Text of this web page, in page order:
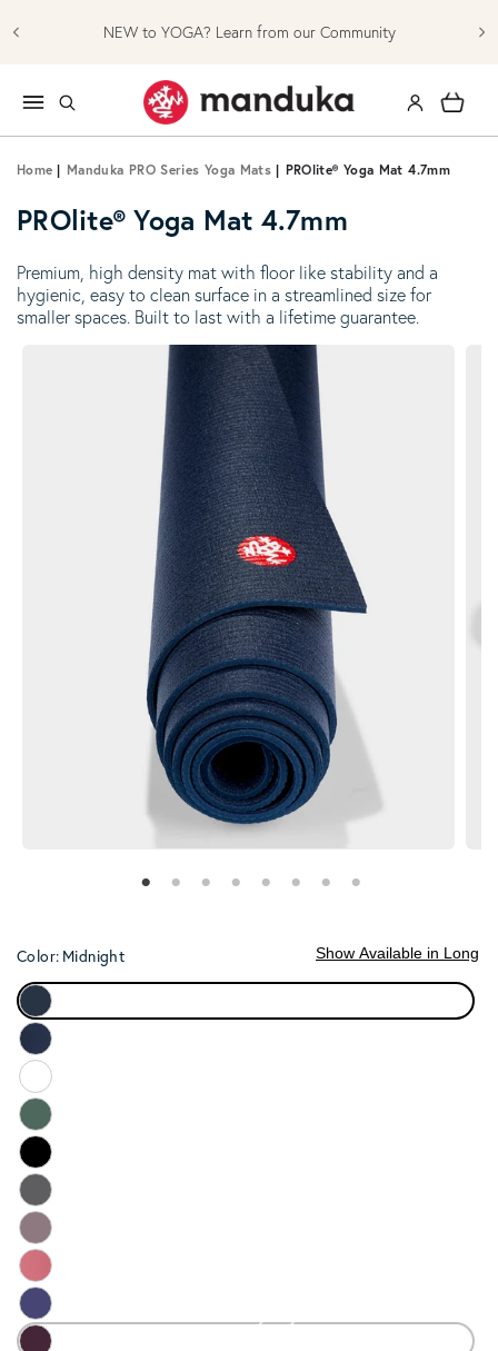
NEW to YOGA? Learn from our Community
Log in Cart
Home | Manduka PRO Series Yoga Mats | PROlite® Yoga Mat 4.7mm
PROlite® Yoga Mat 4.7mm
Premium, high density mat with floor like stability and a
hygienic, easy to clean surface in a streamlined size for
smaller spaces. Built to last with a lifetime guarantee.
Color: Midnight Show Available in Long